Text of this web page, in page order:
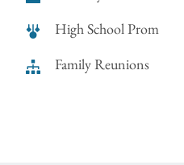
High School Prom
Family Reunions